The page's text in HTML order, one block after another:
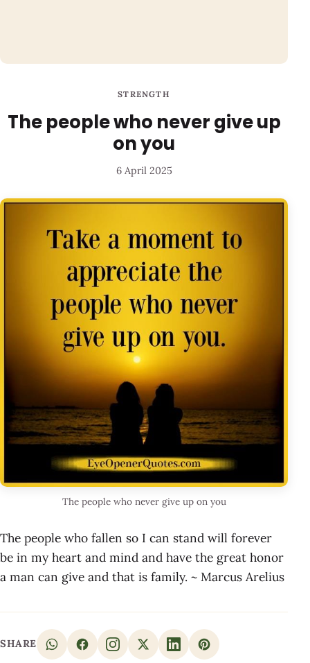
STRENGTH
The people who never give up
on you
6 April 2025
The people who never give up on you
The people who fallen so I can stand will forever
be in my heart and mind and have the great honor
a man can give and that is family. ~ Marcus Arelius
SHARE